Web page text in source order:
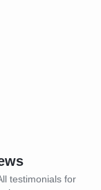
testimonials for